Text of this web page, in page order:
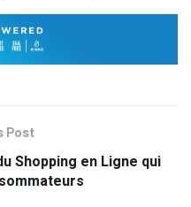
Post
Shopping en Ligne qui